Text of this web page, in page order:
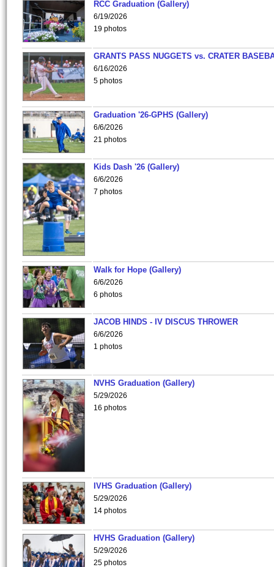
RCC Graduation (Gallery)
6/19/2026
19 photos
GRANTS PASS NUGGETS vs. CRATER
6/16/2026
5 photos
Graduation '26-GPHS (Gallery)
6/6/2026
21 photos
Kids Dash '26 (Gallery)
6/6/2026
7 photos
Walk for Hope (Gallery)
6/6/2026
6 photos
JACOB HINDS - IV DISCUS THROWER
6/6/2026
1 photos
NVHS Graduation (Gallery)
5/29/2026
16 photos
IVHS Graduation (Gallery)
5/29/2026
14 photos
HVHS Graduation (Gallery)
5/29/2026
25 photos